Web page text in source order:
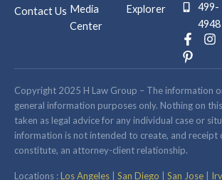
Contact Us Media
Center
Explorer
499-
4948
F
a
c
b
o
o
k
-
f
I
s
a
g
r
a
m
P
i
n
e
r
e
s
t
-
Copyright 2025 H Law Group – The information
general information purposes only. Nothing on
taken as legal advice for any individual case or
information is not intended to create, and receipt
constitute, an attorney-client relationship.
Locations :Los Angeles San Diego San Jose